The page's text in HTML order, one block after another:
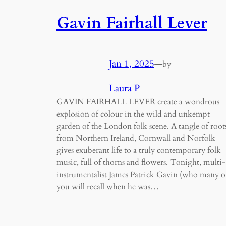
Gavin Fairhall Lever
Jan 1, 2025—by
Laura P
GAVIN FAIRHALL LEVER create a wondrous
explosion of colour in the wild and unkempt
garden of the London folk scene. A tangle of
from Northern Ireland, Cornwall and Norfolk
gives exuberant life to a truly contemporary folk
music, full of thorns and flowers. Tonight, multi-
instrumentalist James Patrick Gavin (who many
you will recall when he was…